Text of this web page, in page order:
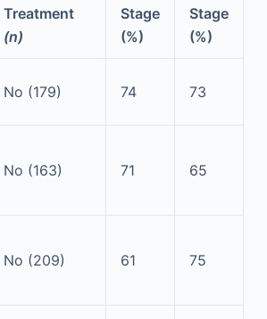
Treatment
(n)
Stage
(%)
Stage
(%)
No (179) 74 73
No (163) 71 65
No (209) 61 75